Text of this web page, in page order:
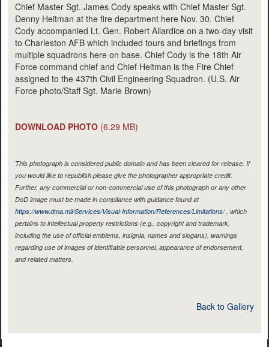
Chief Master Sgt. James Cody speaks with Chief Master Sgt.
Denny Heitman at the fire department here Nov. 30. Chief
Cody accompanied Lt. Gen. Robert Allardice on a two-day visit
to Charleston AFB which included tours and briefings from
multiple squadrons here on base. Chief Cody is the 18th Air
Force command chief and Chief Heitman is the Fire Chief
assigned to the 437th Civil Engineering Squadron. (U.S. Air
Force photo/Staff Sgt. Marie Brown)
DOWNLOAD PHOTO (6.29 MB)
This photograph is considered public domain and has been cleared for release. If
you would like to republish please give the photographer appropriate credit.
Further, any commercial or non-commercial use of this photograph or any other
DoD image must be made in compliance with guidance found at
https://www.dma.mil/Services/Visual-Information/References/Limitations/, which
pertains to intellectual property restrictions (e.g., copyright and trademark,
including the use of official emblems, insignia, names and slogans), warnings
regarding use of images of identifiable personnel, appearance of endorsement,
and related matters.
Back to Gallery